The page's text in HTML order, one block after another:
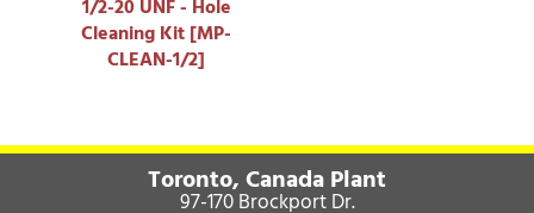
1/2-20 UNF - Hole
Cleaning Kit [MP-
CLEAN-1/2]
Toronto, Canada Plant
97-170 Brockport Dr.